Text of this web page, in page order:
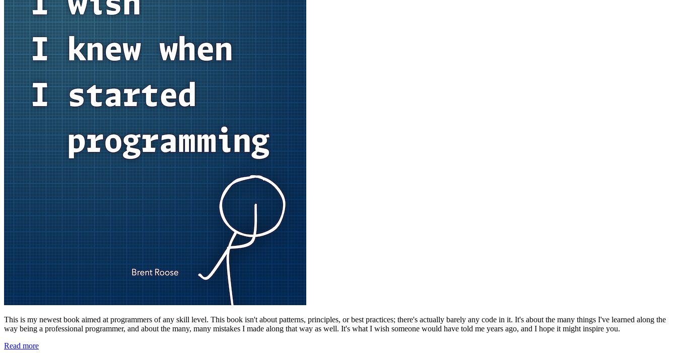
This is my newest book aimed at programmers of any skill level. This book isn't about patterns, principles, or best practices; there's actually barely any code in it. It's about the many things I've learned along the
way being a professional programmer, and about the many, many mistakes I made along that way as well. It's what I wish someone would have told me years ago, and I hope it might inspire you.
Read more